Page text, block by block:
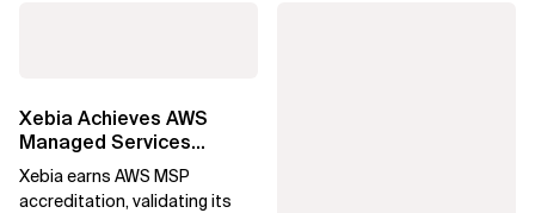
Xebia Achieves AWS
Managed Services
Provider Accreditation
Xebia earns AWS MSP
accreditation, validating its